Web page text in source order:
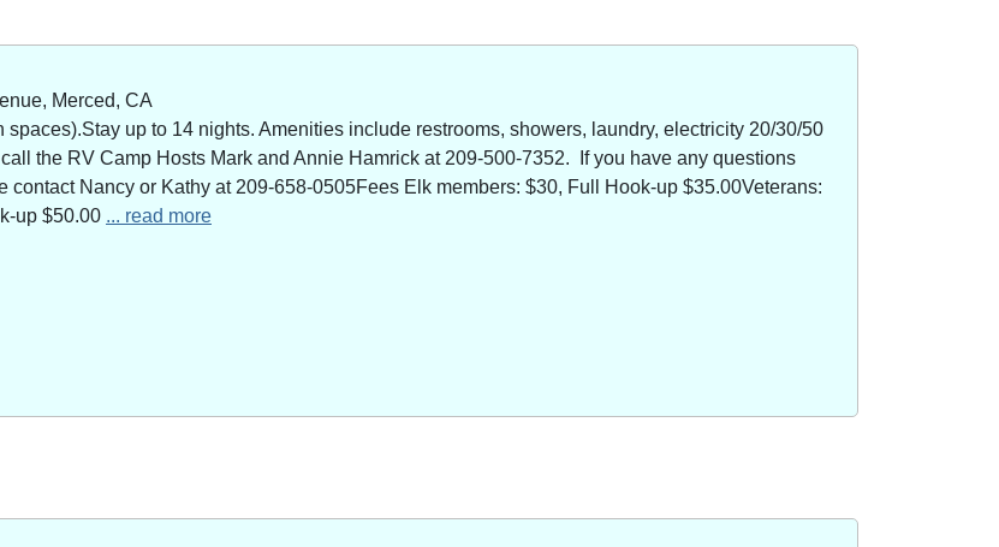
Merced, CA
up to 14 nights. Amenities include restrooms, showers, laundry, electricity 20/30/50
the RV Camp Hosts Mark and Annie Hamrick at 209-500-7352. If you have any questions
Nancy or Kathy at 209-658-0505Fees Elk members: $30, Full Hook-up $35.00Veterans:
up $50.00 ... read more